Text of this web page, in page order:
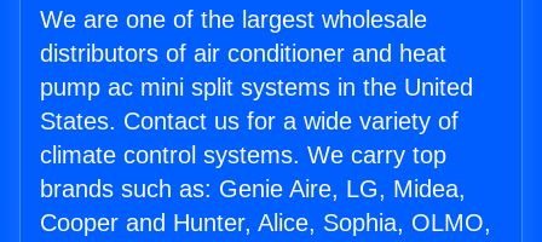
We are one of the largest wholesale
distributors of air conditioner and heat
pump ac mini split systems in the United
States. Contact us for a wide variety of
climate control systems. We carry top
brands such as: Genie Aire, LG, Midea,
Cooper and Hunter, Alice, Sophia, OLMO,